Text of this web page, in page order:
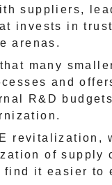
suppliers,
invests in
arenas.
many
and
R&D
revitalization,
of supply
it easier to